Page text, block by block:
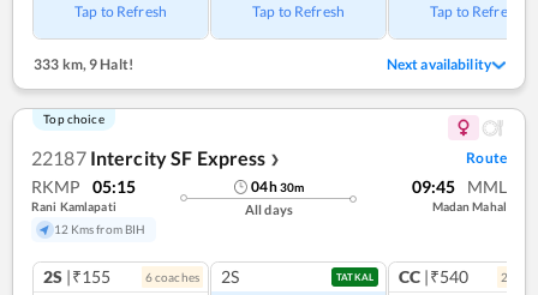
Tap to Refresh Tap to Refresh Tap to Refresh
333 km, 9 Halt! Next availability
Top choice
22187 Intercity SF Express ❯ Route
RKMP 05:15
Rani Kamlapati
12 Kms from BIH
04h30m
All days
09:45 MML
Madan Mahal
2S |₹155 6coaches 2S TATKAL CC |₹540 2